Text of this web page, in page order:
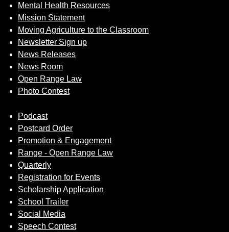
Mental Health Resources
Mission Statement
Moving Agriculture to the Classroom
Newsletter Sign up
News Releases
News Room
Open Range Law
Photo Contest
Podcast
Postcard Order
Promotion & Engagement
Range - Open Range Law
Quarterly
Registration for Events
Scholarship Application
School Trailer
Social Media
Speech Contest